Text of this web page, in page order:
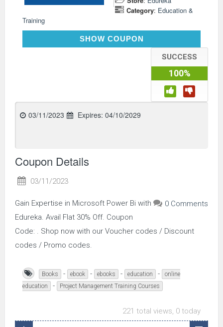
Category: Education &
Training
SHOW COUPONEDUPOWERBI30
SUCCESS
100%
03/11/2023 Expires: 04/10/2029
Coupon Details
03/11/2023
0 Comments
Gain Expertise in Microsoft Power Bi with
Edureka. Avail Flat 30% Off. Coupon
Code: . Shop now with our Voucher codes / Discount
codes / Promo codes.
Books - ebook - ebooks - education -
online
education
- Project Management Training Courses
221 total views, 0 today